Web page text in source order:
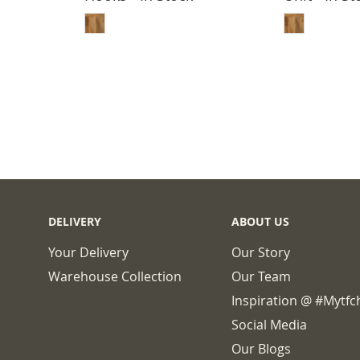
ADD TO BASKET
DELIVERY
Your Delivery
Warehouse Collection
ABOUT US
Our Story
Our Team
Inspiration @
Social Media
Our Blogs